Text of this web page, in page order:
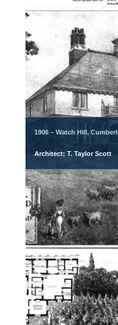
1906 – Watch Hill,
Architect: T. Taylor Scott